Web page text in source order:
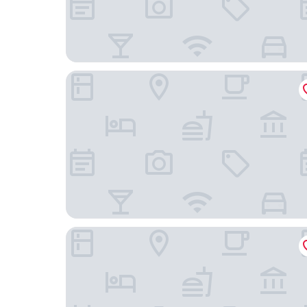
Radisson Blu Hotel, Milan
Hotel Forum